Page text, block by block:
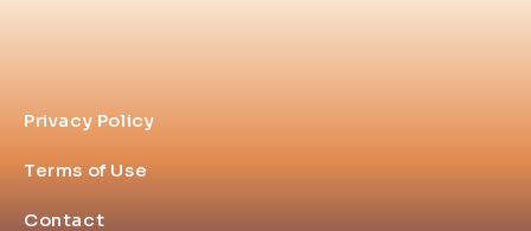
Privacy Policy
Terms of Use
Contact